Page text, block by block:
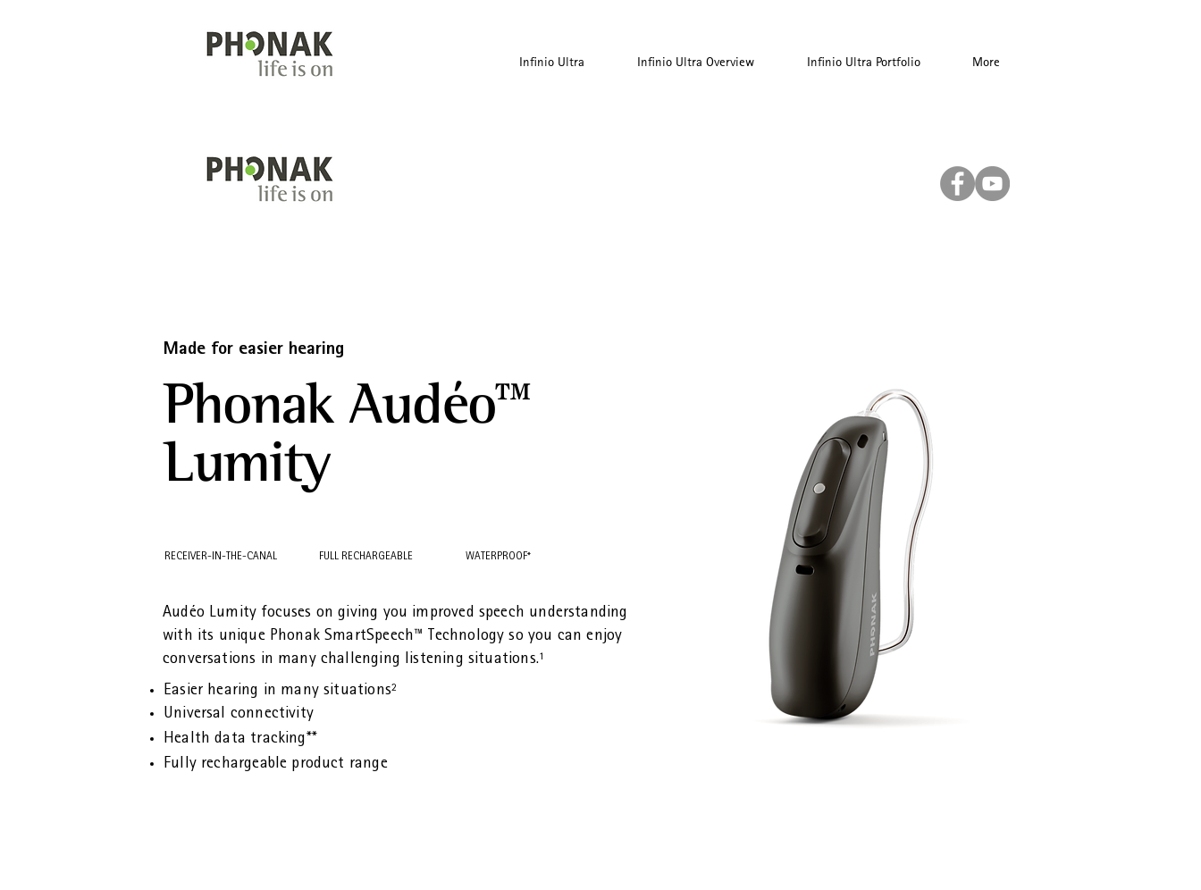
Infinio Ultra Infinio Ultra Overview Infinio Ultra Portfolio More
Made for easier hearing
Phonak Audéo™
Lumity
RECEIVER-IN-THE-CANAL FULL RECHARGEABLE WATERPROOF*
Audéo Lumity focuses on giving you improved speech understanding
with its unique Phonak SmartSpeech™ Technology so you can enjoy
conversations in many challenging listening situations.¹
Easier hearing in many situations²
Universal connectivity
Health data tracking**
Fully rechargeable product range